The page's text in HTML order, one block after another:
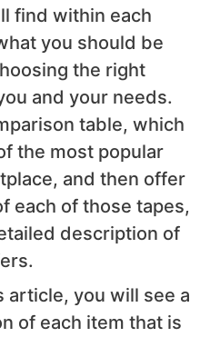
find within each
you should be
the right
and your needs.
table, which
the most popular
and then offer
each of those tapes,
description of
article, you will see a
of each item that is